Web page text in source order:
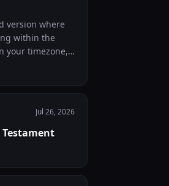
version where
within the
Jul 26, 2026